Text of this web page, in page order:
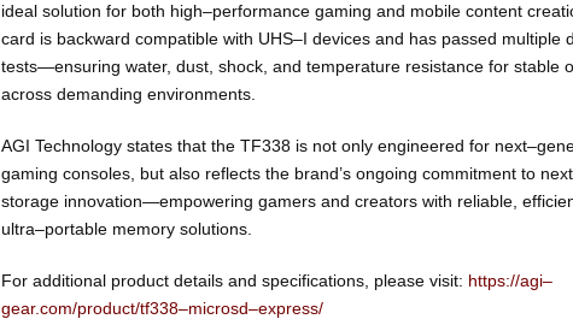
ideal solution for both high–performance gaming and mobile content
card is backward compatible with UHS–I devices and has passed multiple
tests—ensuring water, dust, shock, and temperature resistance for stable
across demanding environments.
AGI Technology states that the TF338 is not only engineered for
gaming consoles, but also reflects the brand’s ongoing commitment to
storage innovation—empowering gamers and creators with reliable,
ultra–portable memory solutions.
For additional product details and specifications, please visit: https://agi–
gear.com/product/tf338–microsd–express/